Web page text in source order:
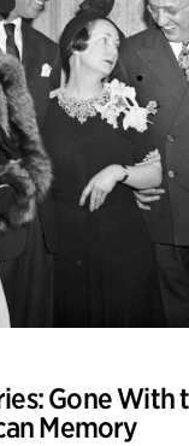
Gone With
Memory